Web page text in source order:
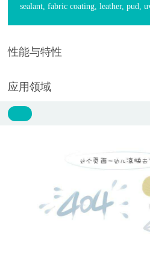
sealant, fabric coating, leather, pud,
性能与特性
应用领域